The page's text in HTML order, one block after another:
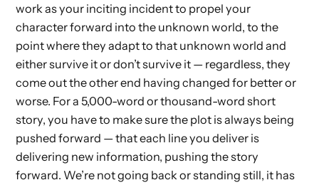
work as your inciting incident to propel your
character forward into the unknown world, to the
point where they adapt to that unknown world and
either survive it or don’t survive it — regardless, they
come out the other end having changed for better or
worse. For a 5,000-word or thousand-word short
story, you have to make sure the plot is always being
pushed forward — that each line you deliver is
delivering new information, pushing the story
forward. We’re not going back or standing still, it has